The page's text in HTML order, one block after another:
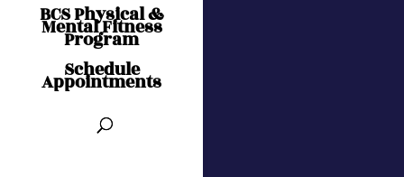
BCS Physical &
Mental Fitness
Program
Schedule
Appointments